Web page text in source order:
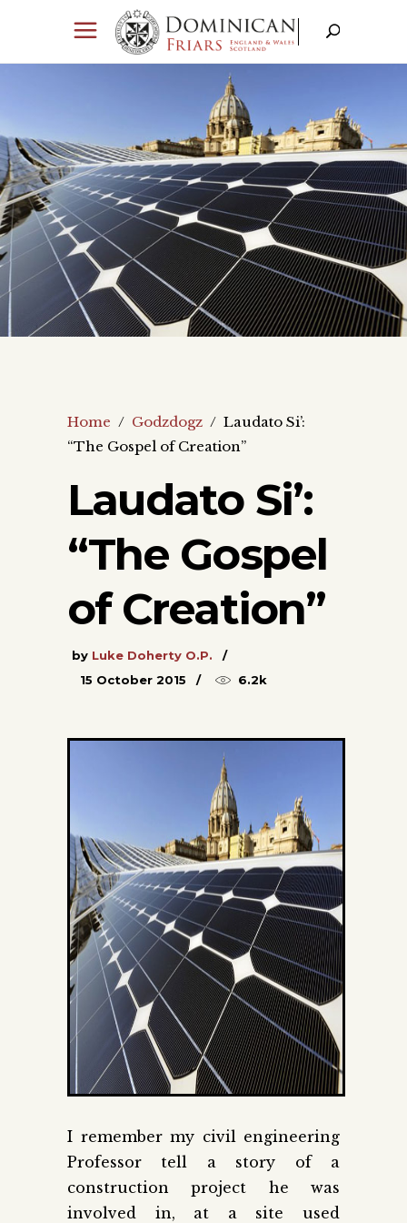
Home / Godzdogz / Laudato Si’:
“The Gospel of Creation”
Laudato Si’:
“The Gospel
of Creation”
by Luke Doherty O.P.
15 October 2015
6.2k
I remember my civil engineering
Professor tell a story of a
construction project he was
involved in, at a site used